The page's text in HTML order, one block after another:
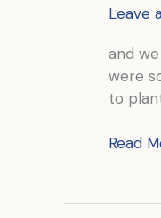
Leave
and
were
to
June
Read